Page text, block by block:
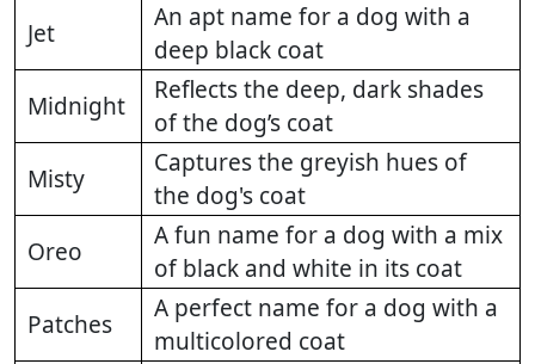
Jet
An apt name for a dog with a
deep black coat
Midnight
Reflects the deep, dark shades
of the dog’s coat
Misty
Captures the greyish hues of
the dog's coat
Oreo
A fun name for a dog with a mix
of black and white in its coat
Patches
A perfect name for a dog with a
multicolored coat